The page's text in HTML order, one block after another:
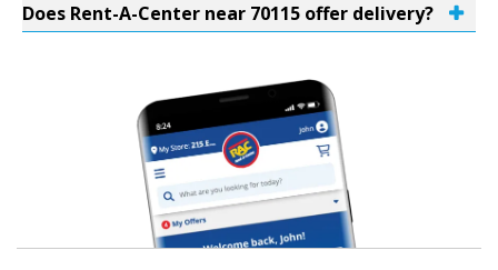
Does Rent-A-Center near 70115 offer delivery?